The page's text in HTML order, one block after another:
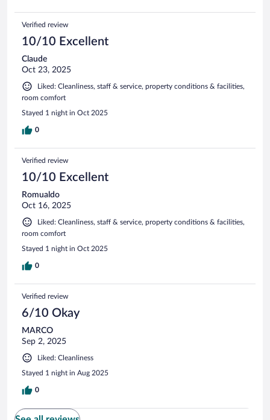
Verified review
10/10 Excellent
Claude
Oct 23, 2025
Liked: Cleanliness, staff & service, property conditions & facilities,
room comfort
Stayed 1 night in Oct 2025
0
Verified review
10/10 Excellent
Romualdo
Oct 16, 2025
Liked: Cleanliness, staff & service, property conditions & facilities,
room comfort
Stayed 1 night in Oct 2025
0
Verified review
6/10 Okay
MARCO
Sep 2, 2025
Liked: Cleanliness
Stayed 1 night in Aug 2025
0